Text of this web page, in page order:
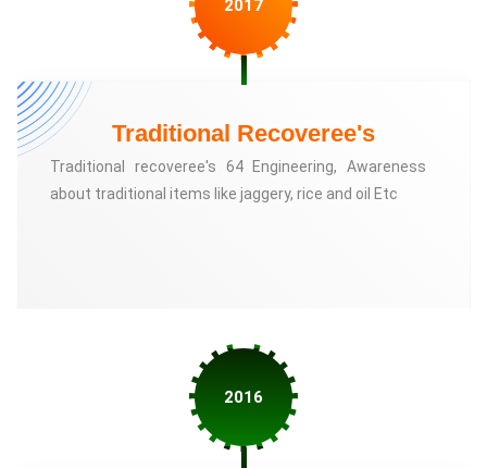
2017
Traditional Recoveree's
Traditional recoveree's 64 Engineering, Awareness
about traditional items like jaggery, rice and oil Etc
2016